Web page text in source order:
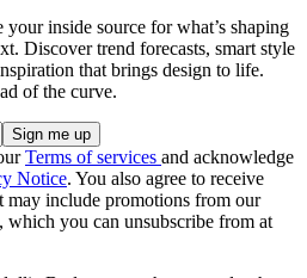
inside source for what’s shaping
Discover trend forecasts, smart style
that brings design to life.
of the curve.
Terms of services and acknowledge
Notice. You also agree to receive
may include promotions from our
which you can unsubscribe from at